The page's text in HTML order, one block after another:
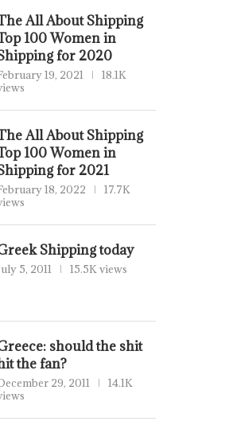
All About Shipping
100 Women in
for 2020
19, 2021
18.1K
All About Shipping
100 Women in
for 2021
18, 2022
17.7K
Shipping today
5, 2011 15.5K views
should the shit
the fan?
29, 2011
14.1K